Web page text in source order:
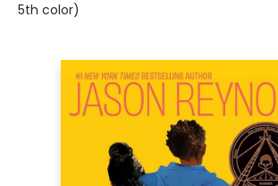
5th color)